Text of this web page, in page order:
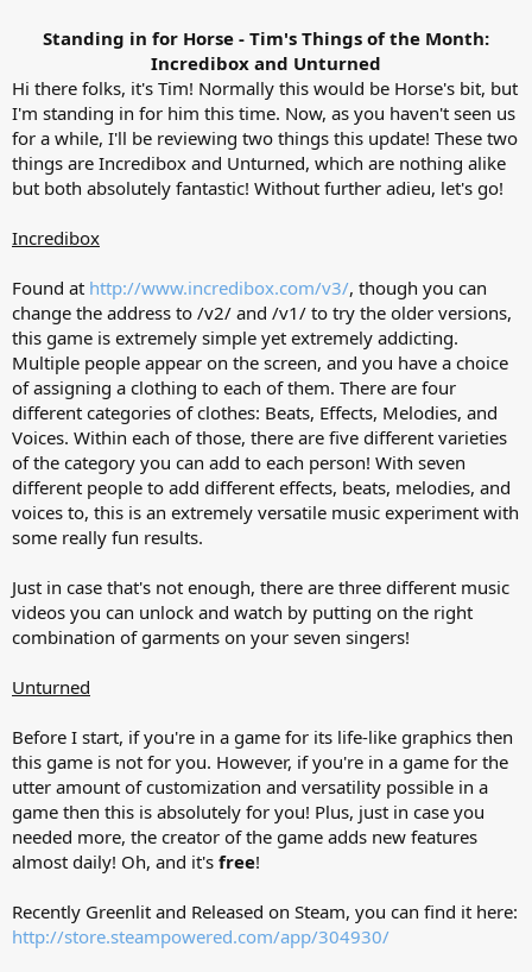
Standing in for Horse - Tim's Things of the Month:
Incredibox and Unturned​
Hi there folks, it's Tim! Normally this would be Horse's bit, but
I'm standing in for him this time. Now, as you haven't seen us
for a while, I'll be reviewing two things this update! These two
things are Incredibox and Unturned, which are nothing alike
but both absolutely fantastic! Without further adieu, let's go!
Incredibox
Found at http://www.incredibox.com/v3/, though you can
change the address to /v2/ and /v1/ to try the older versions,
this game is extremely simple yet extremely addicting.
Multiple people appear on the screen, and you have a choice
of assigning a clothing to each of them. There are four
different categories of clothes: Beats, Effects, Melodies, and
Voices. Within each of those, there are five different varieties
of the category you can add to each person! With seven
different people to add different effects, beats, melodies, and
voices to, this is an extremely versatile music experiment with
some really fun results.
Just in case that's not enough, there are three different music
videos you can unlock and watch by putting on the right
combination of garments on your seven singers!
Unturned
Before I start, if you're in a game for its life-like graphics then
this game is not for you. However, if you're in a game for the
utter amount of customization and versatility possible in a
game then this is absolutely for you! Plus, just in case you
needed more, the creator of the game adds new features
almost daily! Oh, and it's free!
Recently Greenlit and Released on Steam, you can find it here:
http://store.steampowered.com/app/304930/